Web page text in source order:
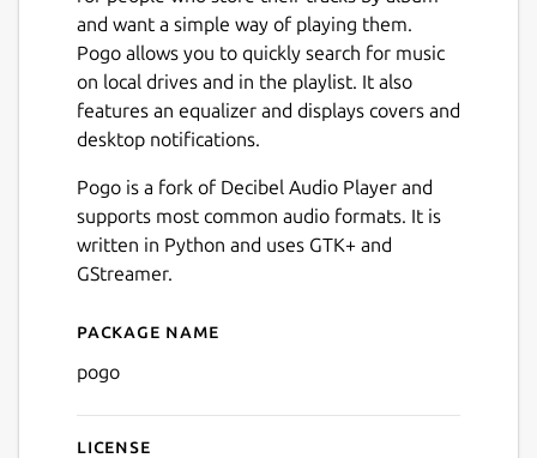
and want a simple way of playing them.
Pogo allows you to quickly search for music
on local drives and in the playlist. It also
features an equalizer and displays covers and
desktop notifications.
Pogo is a fork of Decibel Audio Player and
supports most common audio formats. It is
written in Python and uses GTK+ and
GStreamer.
Details for pogo
Package name
pogo
License